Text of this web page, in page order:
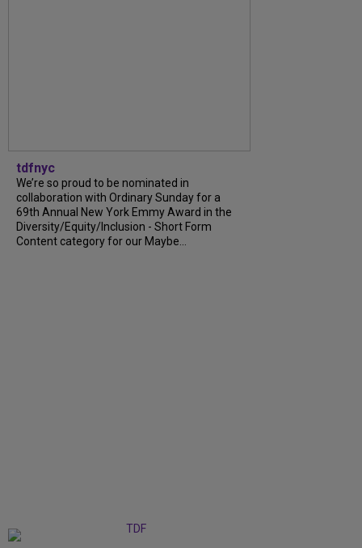
tdfnyc
We’re so proud to be nominated in
collaboration with Ordinary Sunday for a
69th Annual New York Emmy Award in the
Diversity/Equity/Inclusion - Short Form
Content category for our Maybe...